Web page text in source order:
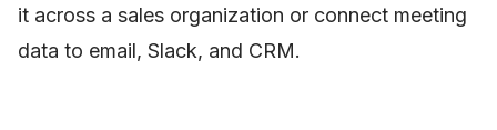
it across a sales organization or connect meeting
data to email, Slack, and CRM.